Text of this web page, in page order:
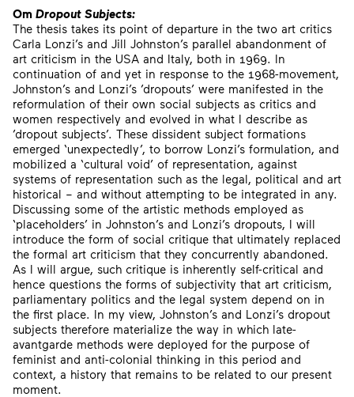
Om Dropout Subjects:
The thesis takes its point of departure in the two art critics
Carla Lonzi’s and Jill Johnston’s parallel abandonment of
art criticism in the USA and Italy, both in 1969. In
continuation of and yet in response to the 1968-movement,
Johnston’s and Lonzi’s ’dropouts’ were manifested in the
reformulation of their own social subjects as critics and
women respectively and evolved in what I describe as
’dropout subjects’. These dissident subject formations
emerged ‘unexpectedly’, to borrow Lonzi’s formulation, and
mobilized a ‘cultural void’ of representation, against
systems of representation such as the legal, political and art
historical – and without attempting to be integrated in any.
Discussing some of the artistic methods employed as
‘placeholders’ in Johnston’s and Lonzi’s dropouts, I will
introduce the form of social critique that ultimately replaced
the formal art criticism that they concurrently abandoned.
As I will argue, such critique is inherently self-critical and
hence questions the forms of subjectivity that art criticism,
parliamentary politics and the legal system depend on in
the first place. In my view, Johnston’s and Lonzi’s dropout
subjects therefore materialize the way in which late-
avantgarde methods were deployed for the purpose of
feminist and anti-colonial thinking in this period and
context, a history that remains to be related to our present
moment.